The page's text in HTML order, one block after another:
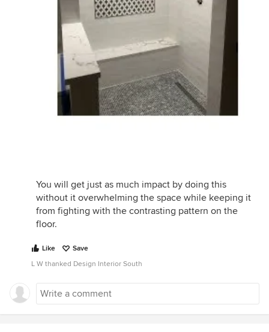
You will get just as much impact by doing this
without it overwhelming the space while keeping it
from fighting with the contrasting pattern on the
floor.
Like
Save
L W thanked Design Interior South